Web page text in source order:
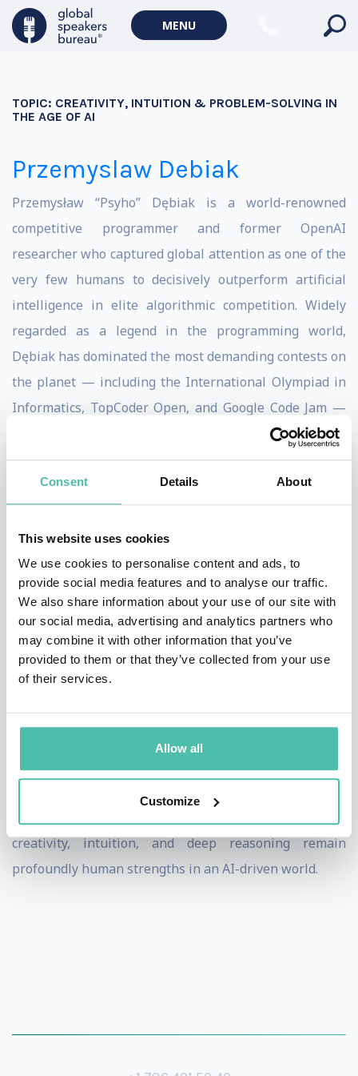
Consent Details About
This website uses cookies
We use cookies to personalise content and ads, to
provide social media features and to analyse our traffic.
We also share information about your use of our site with
our social media, advertising and analytics partners who
may combine it with other information that you’ve
provided to them or that they’ve collected from your use
of their services.
Allow all
Customize
MENU
TOPIC: CREATIVITY, INTUITION & PROBLEM-SOLVING IN
THE AGE OF AI
Przemyslaw Debiak
Przemysław “Psyho” Dębiak is a world-renowned
competitive programmer and former OpenAI
researcher who captured global attention as one of the
very few humans to decisively outperform artificial
intelligence in elite algorithmic competition. Widely
regarded as a legend in the programming world,
Dębiak has dominated the most demanding contests on
the planet — including the International Olympiad in
Informatics, TopCoder Open, and Google Code Jam —
earning a reputation for extraordinary speed,
creativity, and precision under pressure.
to build it from the inside. As a former OpenAI
researcher, Dębiak understands the strengths and
limits of modern AI systems at a deep technical level,
giving him a rare, credible perspective on where
human intelligence still surpasses machines — and
why that matters for the future.
Celebrated by leaders across the AI community,
Przemysław offers a compelling, firsthand view into the
evolving relationship between human ingenuity and
creativity, intuition, and deep reasoning remain
profoundly human strengths in an AI-driven world.